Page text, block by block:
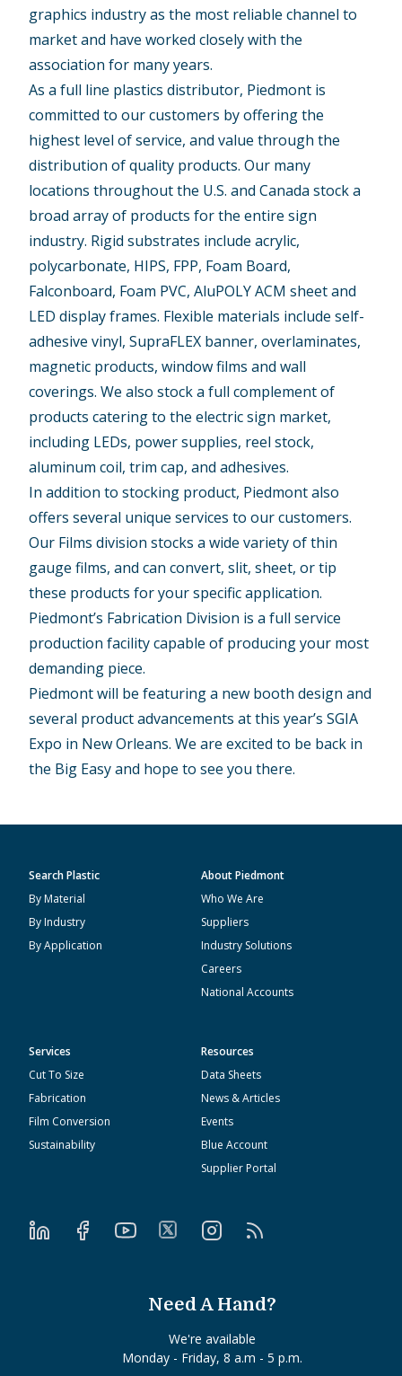
graphics industry as the most reliable channel to
market and have worked closely with the
association for many years.
As a full line plastics distributor, Piedmont is
committed to our customers by offering the
highest level of service, and value through the
distribution of quality products. Our many
locations throughout the U.S. and Canada stock a
broad array of products for the entire sign
industry. Rigid substrates include acrylic,
polycarbonate, HIPS, FPP, Foam Board,
Falconboard, Foam PVC, AluPOLY ACM sheet and
LED display frames. Flexible materials include self-
adhesive vinyl, SupraFLEX banner, overlaminates,
magnetic products, window films and wall
coverings. We also stock a full complement of
products catering to the electric sign market,
including LEDs, power supplies, reel stock,
aluminum coil, trim cap, and adhesives.
In addition to stocking product, Piedmont also
offers several unique services to our customers.
Our Films division stocks a wide variety of thin
gauge films, and can convert, slit, sheet, or tip
these products for your specific application.
Piedmont’s Fabrication Division is a full service
production facility capable of producing your most
demanding piece.
Piedmont will be featuring a new booth design and
several product advancements at this year’s SGIA
Expo in New Orleans. We are excited to be back in
the Big Easy and hope to see you there.
Search Plastic
By Material
By Industry
By Application
About Piedmont
Who We Are
Suppliers
Industry Solutions
Careers
National Accounts
Services
Cut To Size
Fabrication
Film Conversion
Sustainability
Resources
Data Sheets
News & Articles
Events
Blue Account
Supplier Portal
Need A Hand?
We're available
Monday - Friday, 8 a.m - 5 p.m.